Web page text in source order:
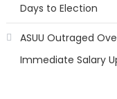
Days to Election
ASUU Outraged
Immediate Salary